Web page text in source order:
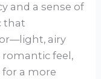
and a sense of
that
airy
romantic feel,
for a more